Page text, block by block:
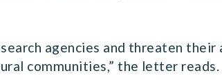
agencies and threaten
communities,” the letter reads.